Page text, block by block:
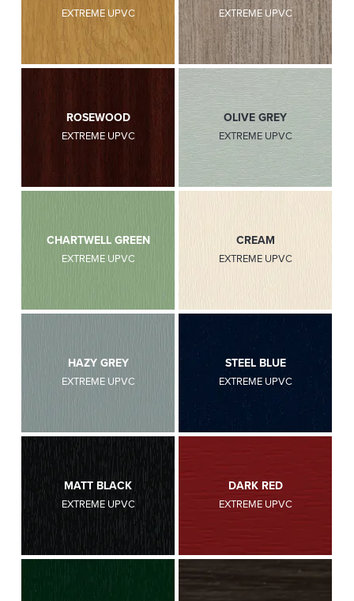
EXTREME UPVC EXTREME UPVC
ROSEWOOD
EXTREME UPVC
OLIVE GREY
EXTREME UPVC
CHARTWELL GREEN
EXTREME UPVC
CREAM
EXTREME UPVC
HAZY GREY
EXTREME UPVC
STEEL BLUE
EXTREME UPVC
MATT BLACK
EXTREME UPVC
DARK RED
EXTREME UPVC